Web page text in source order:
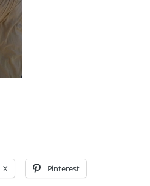
X Pinterest